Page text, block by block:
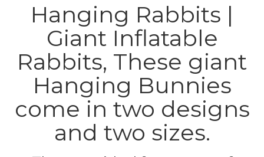
Hanging Rabbits |
Giant Inflatable
Rabbits, These giant
Hanging Bunnies
come in two designs
and two sizes.